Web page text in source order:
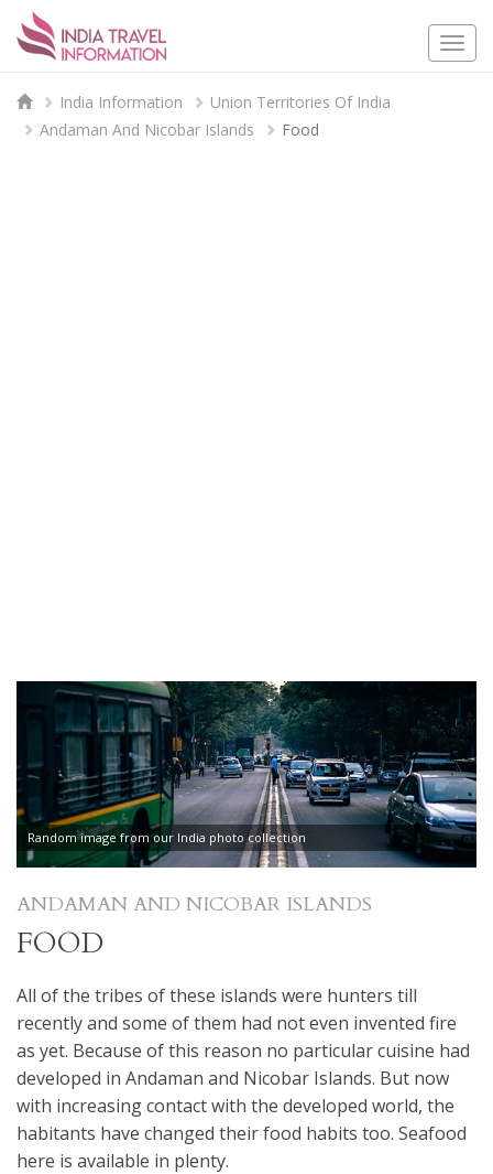
India Information
Union Territories Of India
Andaman And Nicobar Islands
Food
Random image from our India photo collection
ANDAMAN AND NICOBAR ISLANDS
FOOD
All of the tribes of these islands were hunters till
recently and some of them had not even invented fire
as yet. Because of this reason no particular cuisine had
developed in Andaman and Nicobar Islands. But now
with increasing contact with the developed world, the
habitants have changed their food habits too. Seafood
here is available in plenty.